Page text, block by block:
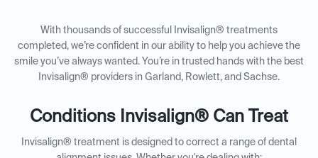
With thousands of successful Invisalign® treatments
completed, we’re confident in our ability to help you achieve the
smile you’ve always wanted. You’re in trusted hands with the best
Invisalign® providers in Garland, Rowlett, and Sachse.
Conditions Invisalign® Can Treat
Invisalign® treatment is designed to correct a range of dental